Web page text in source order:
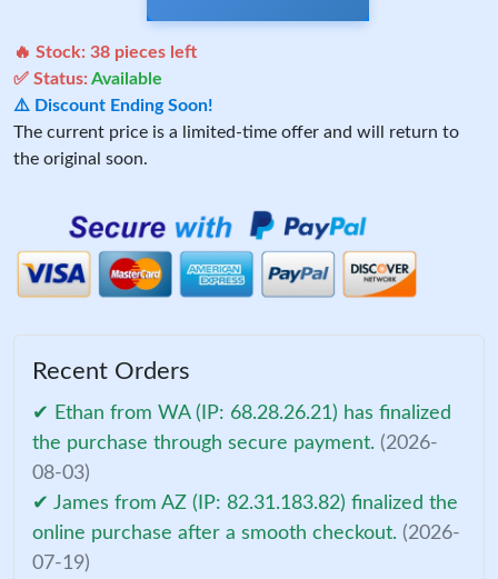
🔥 Stock: 38 pieces left
✅ Status:Available
⚠️ Discount Ending Soon!
The current price is a limited-time offer and will return to
the original soon.
Recent Orders
✔ Ethan from WA (IP: 68.28.26.21) has finalized
the purchase through secure payment. (2026-
08-03)
✔ James from AZ (IP: 82.31.183.82) finalized the
online purchase after a smooth checkout. (2026-
07-19)